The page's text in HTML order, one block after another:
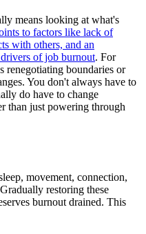
means looking at what's
to factors like lack of
with others, and an
of job burnout. For
renegotiating boundaries or
You don't always have to
do have to change
than just powering through
movement, connection,
restoring these
burnout drained. This